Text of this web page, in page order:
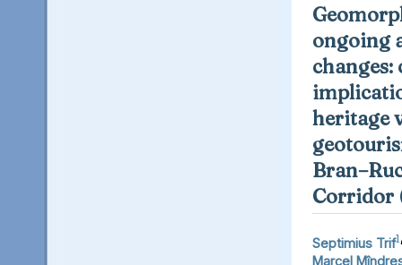
ongoing
changes:
heritage
Corridor
Septimius Trif1 ,
Marcel